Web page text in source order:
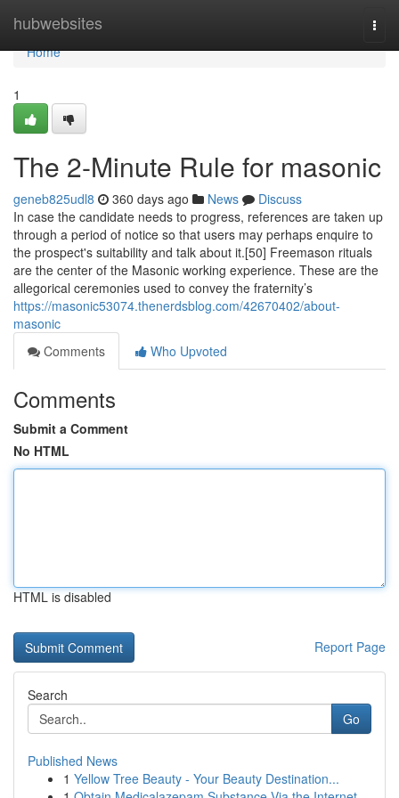
hubwebsites
Home
Home
1
The 2-Minute Rule for masonic
geneb825udl8 360 days ago News
Discuss
In case the candidate needs to progress, references are taken up
through a period of notice so that users may perhaps enquire to
the prospect's suitability and talk about it.[50] Freemason rituals
are the center of the Masonic working experience. These are the
allegorical ceremonies used to convey the fraternity’s
https://masonic53074.thenerdsblog.com/42670402/about-
masonic
Comments
Who Upvoted
Comments
Submit a Comment
No HTML
HTML is disabled
Report Page
Search
Go
Published News
1 Yellow Tree Beauty - Your Beauty Destination...